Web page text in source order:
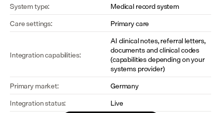
System type:
Medical record system
Care settings:
Primary care
Integration capabilities:
AI clinical notes, referral letters,
documents and clinical codes
(capabilities depending on your
systems provider)
Primary market:
Germany
Integration status:
Live